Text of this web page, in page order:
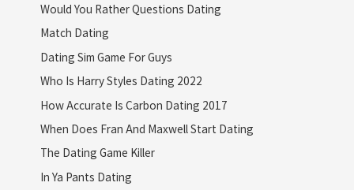
Would You Rather Questions Dating
Match Dating
Dating Sim Game For Guys
Who Is Harry Styles Dating 2022
How Accurate Is Carbon Dating 2017
When Does Fran And Maxwell Start Dating
The Dating Game Killer
In Ya Pants Dating